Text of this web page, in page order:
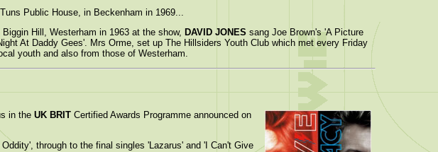
Public House, in Beckenham in 1969...
Hill, Westerham in 1963 at the show, DAVID JONES sang Joe Brown's 'A Picture
At Daddy Gees'. Mrs Orme, set up The Hillsiders Youth Club which met every Friday
youth and also from those of Westerham.
in the UK BRIT Certified Awards Programme announced on
through to the final singles 'Lazarus' and 'I Can't Give